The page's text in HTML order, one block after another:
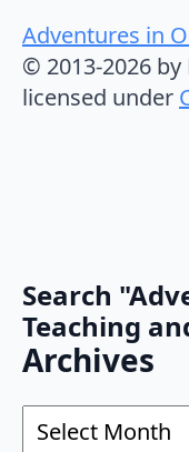
Adventures in
© 2013-2026
licensed under
Search
Teaching
Archives
Archives